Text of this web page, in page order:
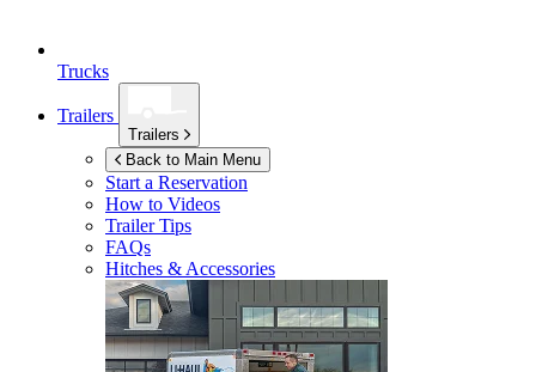
Trucks
Trailers
Trailers
Back to Main Menu
Start a Reservation
How to Videos
Trailer Tips
FAQs
Hitches & Accessories